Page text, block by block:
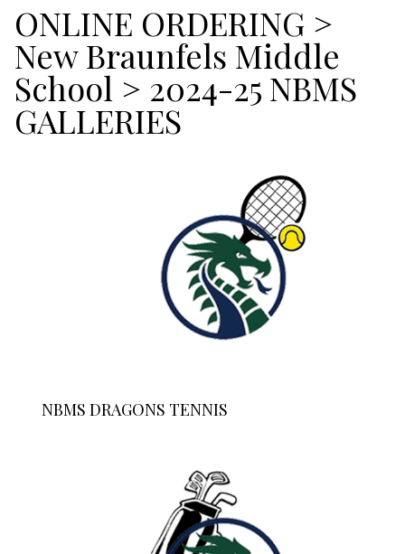
ONLINE ORDERING >
New Braunfels Middle
School > 2024-25 NBMS
GALLERIES
NBMS DRAGONS TENNIS